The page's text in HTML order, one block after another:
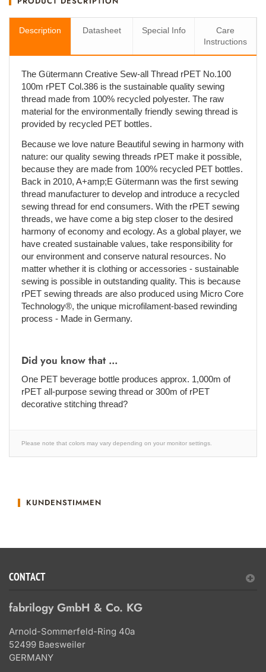
Description Datasheet Special Info
Care
Instructions
The Gütermann Creative Sew-all Thread rPET No.100
100m rPET Col.386 is the sustainable quality sewing
thread made from 100% recycled polyester. The raw
material for the environmentally friendly sewing thread is
provided by recycled PET bottles.
Because we love nature Beautiful sewing in harmony with
nature: our quality sewing threads rPET make it possible,
because they are made from 100% recycled PET bottles.
Back in 2010, A+amp;E Gütermann was the first sewing
thread manufacturer to develop and introduce a recycled
sewing thread for end consumers. With the rPET sewing
threads, we have come a big step closer to the desired
harmony of economy and ecology. As a global player, we
have created sustainable values, take responsibility for
our environment and conserve natural resources. No
matter whether it is clothing or accessories - sustainable
sewing is possible in outstanding quality. This is because
rPET sewing threads are also produced using Micro Core
Technology®, the unique microfilament-based rewinding
process - Made in Germany.
Did you know that ...
One PET beverage bottle produces approx. 1,000m of
rPET all-purpose sewing thread or 300m of rPET
decorative stitching thread?
Please note that colors may vary depending on your monitor settings.
KUNDENSTIMMEN
CONTACT
fabrilogy GmbH & Co. KG
Arnold-Sommerfeld-Ring 40a
52499 Baesweiler
GERMANY